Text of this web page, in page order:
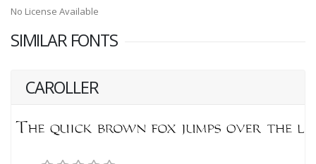
No License Available
SIMILAR FONTS
CAROLLER